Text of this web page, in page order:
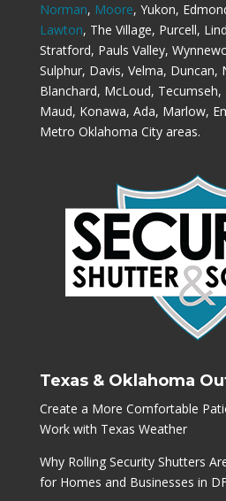
Norman, Moore, Yukon,
Lawton, The Village, Purcell,
Stratford, Pauls Valley,
Sulphur, Davis, Velma, Duncan,
Blanchard, McLoud, Tecumseh,
Maud, Konawa, Ada, Marlow,
Metro Oklahoma City areas.
Texas & Oklahoma
Create a More Comfortable
Work with Texas Weather
Why Rolling Security Shutters
for Homes and Businesses in